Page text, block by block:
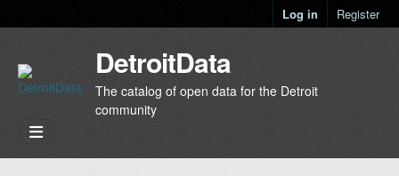
Log in Register
DetroitData
The catalog of open data for the Detroit
community